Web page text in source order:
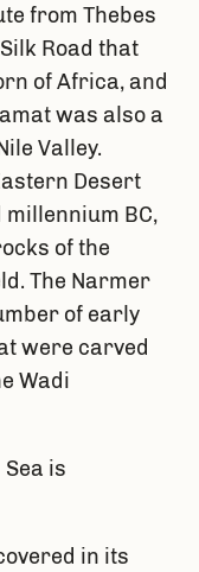
from Thebes
Road that
of Africa, and
was also a
Valley.
Desert
BC,
of the
The Narmer
of early
were carved
Wadi
is
in its